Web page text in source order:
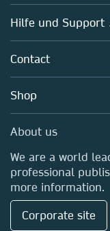
Policies
Overview
About us
Careers
Media Centre
Locations &
Hilfe und Support
Contact
Shop
About us
We are a world
professional
more information.
Corporate site